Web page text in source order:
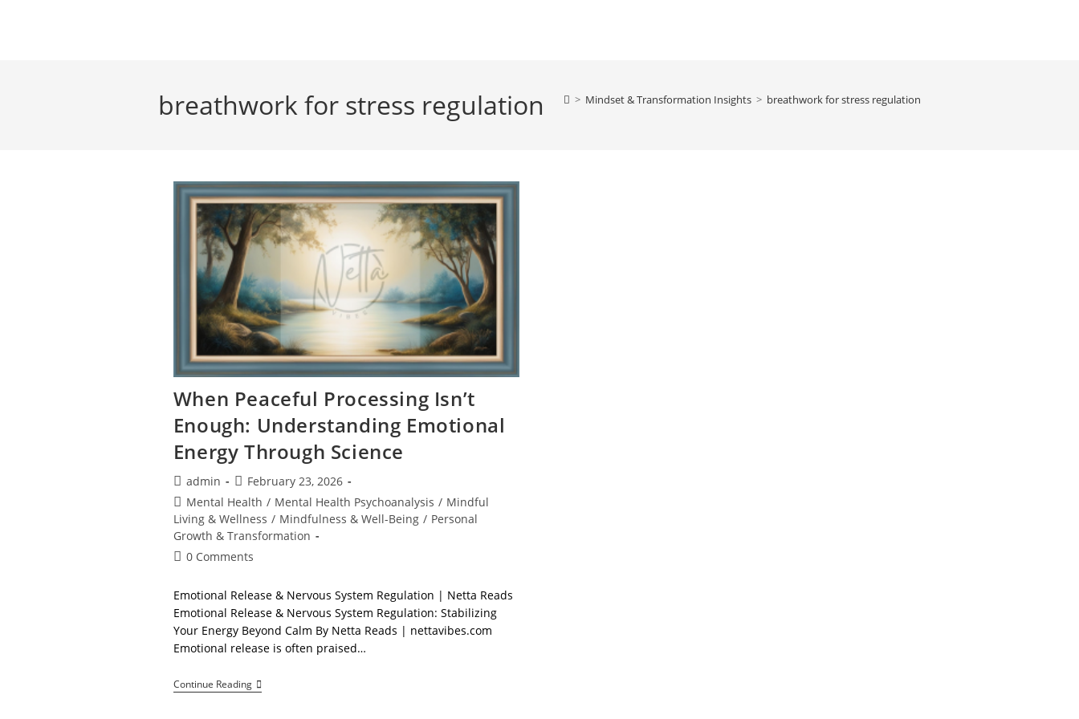
breathwork for stress regulation > Mindset & Transformation Insights > breathwork for stress regulation
When Peaceful Processing Isn’t
Enough: Understanding Emotional
Energy Through Science
Post
author:
admin
Post
published:
February 23, 2026
Post
category:
Mental Health / Mental Health Psychoanalysis / Mindful
Living & Wellness / Mindfulness & Well-Being / Personal
Growth & Transformation
Post0 Comments
Emotional Release & Nervous System Regulation | Netta Reads
Emotional Release & Nervous System Regulation: Stabilizing
Your Energy Beyond Calm By Netta Reads | nettavibes.com
Emotional release is often praised…
Continue ReadingWhen
Peaceful